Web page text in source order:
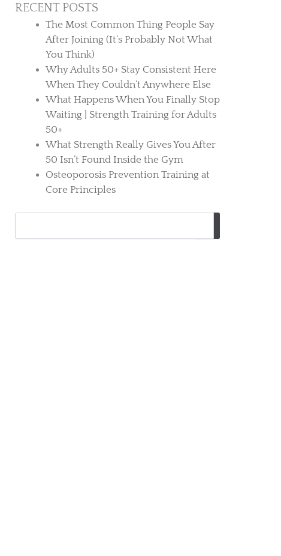
RECENT POSTS
The Most Common Thing People Say
After Joining (It’s Probably Not What
You Think)
Why Adults 50+ Stay Consistent Here
When They Couldn’t Anywhere Else
What Happens When You Finally Stop
Waiting | Strength Training for Adults
50+
What Strength Really Gives You After
50 Isn’t Found Inside the Gym
Osteoporosis Prevention Training at
Core Principles